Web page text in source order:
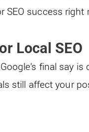
SEO success right
Local SEO
final say
still affect your